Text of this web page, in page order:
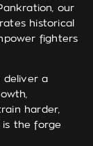
our
historical
fighters
deliver a
harder,
is the forge